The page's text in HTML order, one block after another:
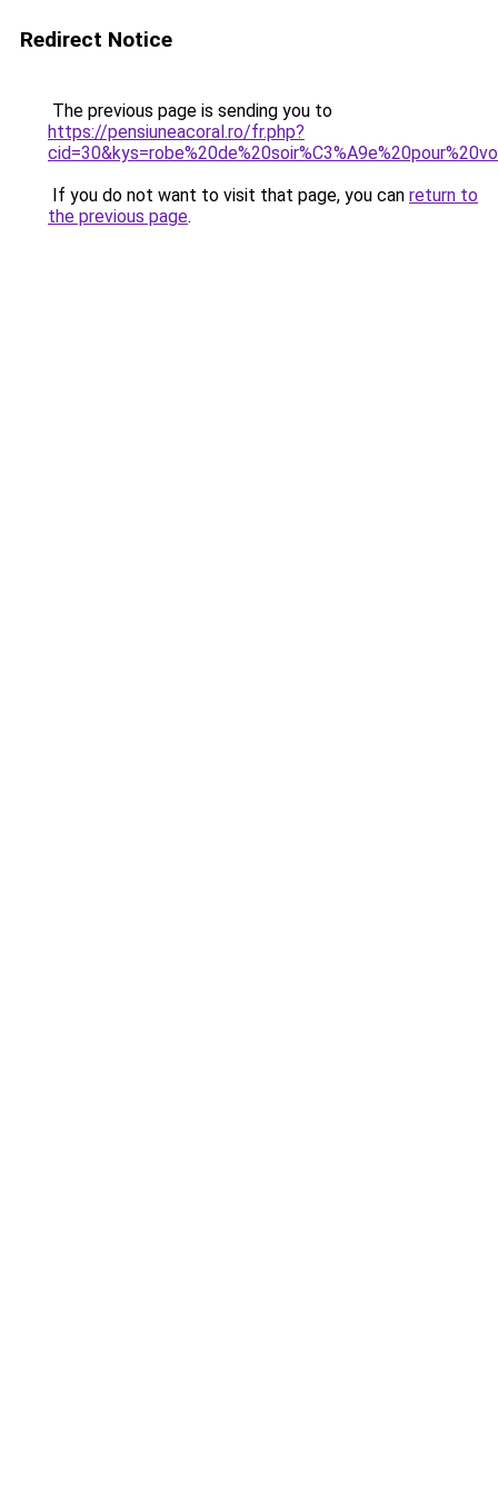
Redirect Notice
The previous page is sending you to
https://pensiuneacoral.ro/fr.php?
If you do not want to visit that page, you can return to
the previous page.